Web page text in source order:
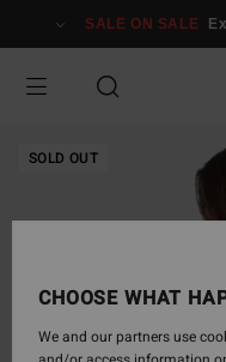
Information
SALE ON SALE
SOLD OUT
CHOOSE WHAT
We and our partners use